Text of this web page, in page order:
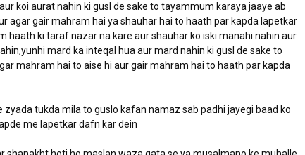
koi aurat nahin ki gusl de sake to tayammum karaya jaaye ab
agar gair mahram hai ya shauhar hai to haath par kapda lapetkar
haath ki taraf nazar na kare aur shauhar ko iski manahi nahin aur
mard ka inteqal hua aur mard nahin ki gusl de sake to
mahram hai to aise hi aur gair mahram hai to haath par kapda
tukda mila to guslo kafan namaz sab padhi jayegi baad ko
me lapetkar dafn kar dein